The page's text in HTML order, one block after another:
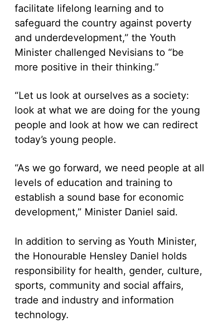
facilitate lifelong learning and to
safeguard the country against poverty
and underdevelopment,” the Youth
Minister challenged Nevisians to “be
more positive in their thinking.”
“Let us look at ourselves as a society:
look at what we are doing for the young
people and look at how we can redirect
today’s young people.
“As we go forward, we need people at all
levels of education and training to
establish a sound base for economic
development,” Minister Daniel said.
In addition to serving as Youth Minister,
the Honourable Hensley Daniel holds
responsibility for health, gender, culture,
sports, community and social affairs,
trade and industry and information
technology.